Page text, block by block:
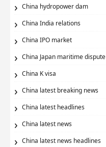
China hydropower dam
China India relations
China IPO market
China Japan maritime dispute
China K visa
China latest breaking news
China latest headlines
China latest news
China latest news headlines